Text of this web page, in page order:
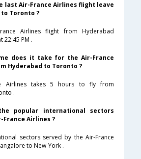
last Air-France Airlines flight leave
Toronto ?
Airlines flight from Hyderabad
22:45 PM .
does it take for the Air-France
Hyderabad to Toronto ?
Airlines takes 5 hours to fly from
.
popular international sectors
France Airlines ?
sectors served by the Air-France
to New-York .